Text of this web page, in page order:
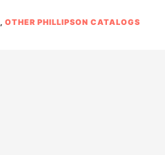
, OTHER PHILLIPSON CATALOGS